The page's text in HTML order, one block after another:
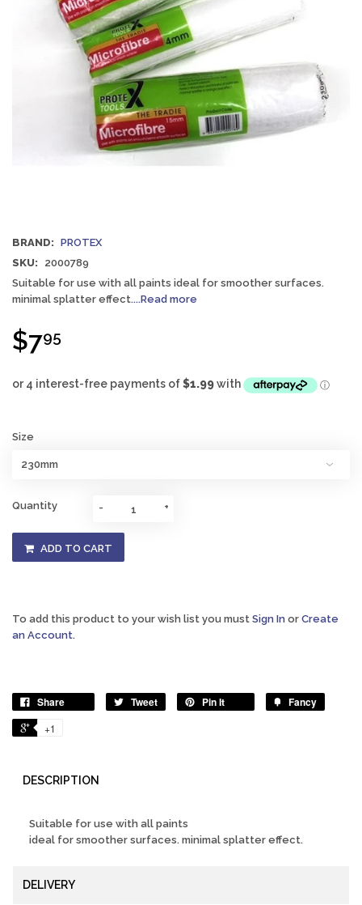
BRAND: PROTEX
SKU:
2000789
Suitable for use with all paints ideal for smoother surfaces.
minimal splatter effect....Read more
$795
Size
Quantity +
-
ADD TO CART
To add this product to your wish list you must Sign In or Create
an Account.
Share Tweet Pin It Fancy
+1
DESCRIPTION
Suitable for use with all paints
ideal for smoother surfaces. minimal splatter effect.
DELIVERY